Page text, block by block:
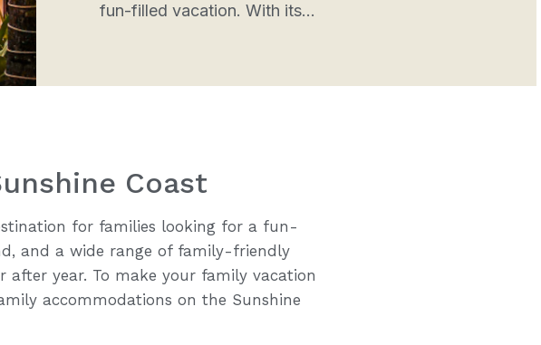
fun-filled vacation. With its...
Coast
for families looking for a fun-
and a wide range of family-friendly
year. To make your family vacation
accommodations on the Sunshine